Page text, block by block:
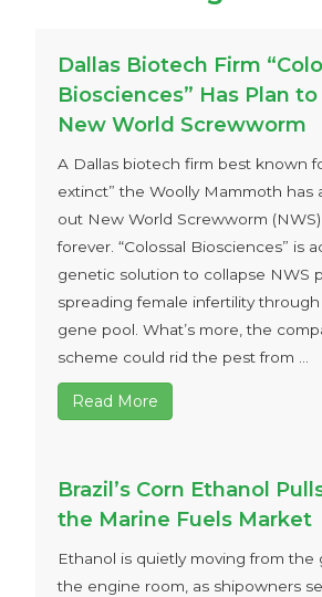
Dallas Biotech Firm
Biosciences” Has Plan
New World Screwworm
A Dallas biotech firm best known
extinct” the Woolly Mammoth has
out New World Screwworm
forever. “Colossal Biosciences” is
genetic solution to collapse NWS
spreading female infertility through
gene pool. What’s more, the
scheme could rid the pest from ...
Read More
Brazil’s Corn Ethanol
the Marine Fuels Market
Ethanol is quietly moving from the
the engine room, as shipowners